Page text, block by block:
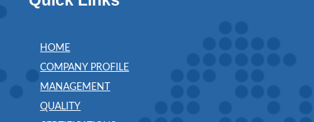
HOME
COMPANY PROFILE
MANAGEMENT
QUALITY